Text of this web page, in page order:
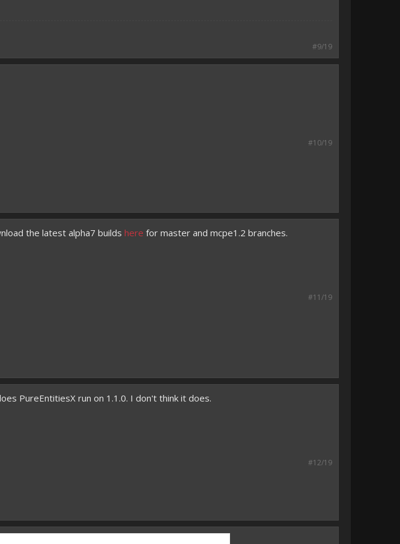
#9/19
#10/19
the latest alpha7 builds here for master and mcpe1.2 branches.
#11/19
PureEntitiesX run on 1.1.0. I don't think it does.
#12/19